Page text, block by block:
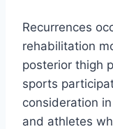
Recurrences
rehabilitation
posterior thigh
sports
consideration
and athletes